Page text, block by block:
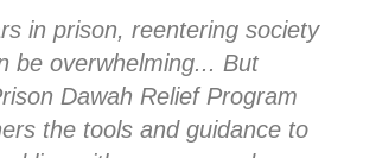
in prison, reentering society
be overwhelming... But
Dawah Relief Program
the tools and guidance to